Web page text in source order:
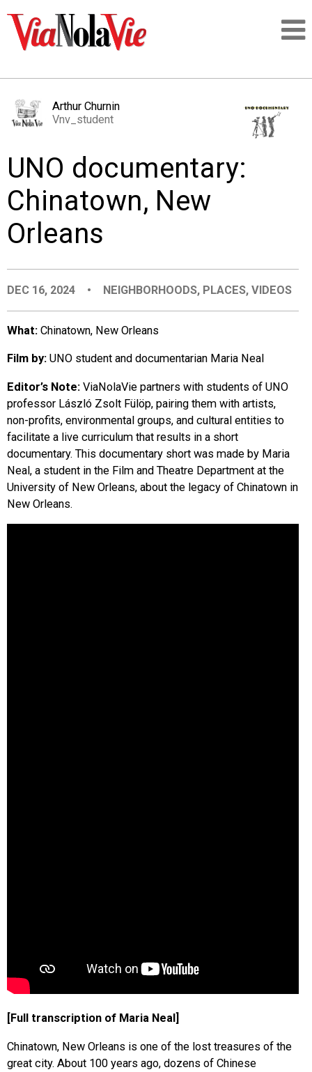
LOGIN
PEOPLE
PLACES
EVENTS
CITY CONTEXTS
Arthur Churnin
Vnv_student
UNO documentary:
Chinatown, New
Orleans
DEC 16, 2024 • NEIGHBORHOODS, PLACES,VIDEOS
What: Chinatown, New Orleans
Film by: UNO student and documentarian Maria Neal
Editor’s Note: ViaNolaVie partners with students of UNO
professor László Zsolt Fülöp, pairing them with artists,
non-profits, environmental groups, and cultural entities to
facilitate a live curriculum that results in a short
documentary. This documentary short was made by Maria
Neal, a student in the Film and Theatre Department at the
University of New Orleans, about the legacy of Chinatown in
New Orleans.
[Full transcription of Maria Neal]
Chinatown, New Orleans is one of the lost treasures of the
great city. About 100 years ago, dozens of Chinese